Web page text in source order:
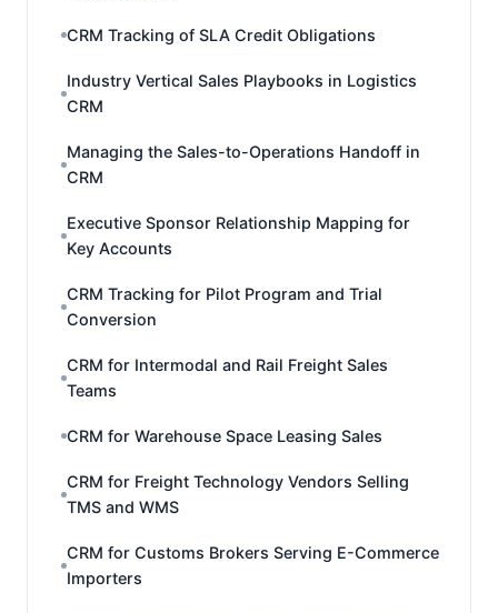
CRM Tracking of SLA Credit Obligations
Industry Vertical Sales Playbooks in Logistics
CRM
Managing the Sales-to-Operations Handoff in
CRM
Executive Sponsor Relationship Mapping for
Key Accounts
CRM Tracking for Pilot Program and Trial
Conversion
CRM for Intermodal and Rail Freight Sales
Teams
CRM for Warehouse Space Leasing Sales
CRM for Freight Technology Vendors Selling
TMS and WMS
CRM for Customs Brokers Serving E-Commerce
Importers